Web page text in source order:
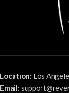
Location: Los
Email: